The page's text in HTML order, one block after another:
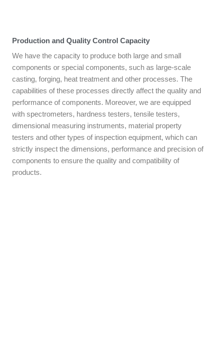
Production and Quality Control Capacity
We have the capacity to produce both large and small
components or special components, such as large-scale
casting, forging, heat treatment and other processes. The
capabilities of these processes directly affect the quality and
performance of components. Moreover, we are equipped
with spectrometers, hardness testers, tensile testers,
dimensional measuring instruments, material property
testers and other types of inspection equipment, which can
strictly inspect the dimensions, performance and precision of
components to ensure the quality and compatibility of
products.